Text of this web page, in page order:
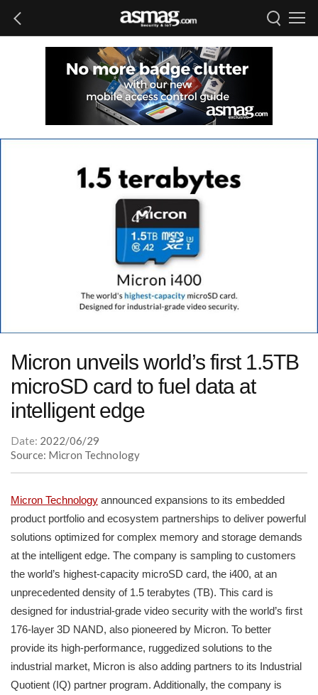
Micron unveils world’s first 1.5TB
microSD card to fuel data at
intelligent edge
Date: 2022/06/29
Source: Micron Technology
Micron Technology announced expansions to its embedded
product portfolio and ecosystem partnerships to deliver powerful
solutions optimized for complex memory and storage demands
at the intelligent edge. The company is sampling to customers
the world’s highest-capacity microSD card, the i400, at an
unprecedented density of 1.5 terabytes (TB). This card is
designed for industrial-grade video security with the world’s first
176-layer 3D NAND, also pioneered by Micron. To better
provide its high-performance, ruggedized solutions to the
industrial market, Micron is also adding partners to its Industrial
Quotient (IQ) partner program. Additionally, the company is